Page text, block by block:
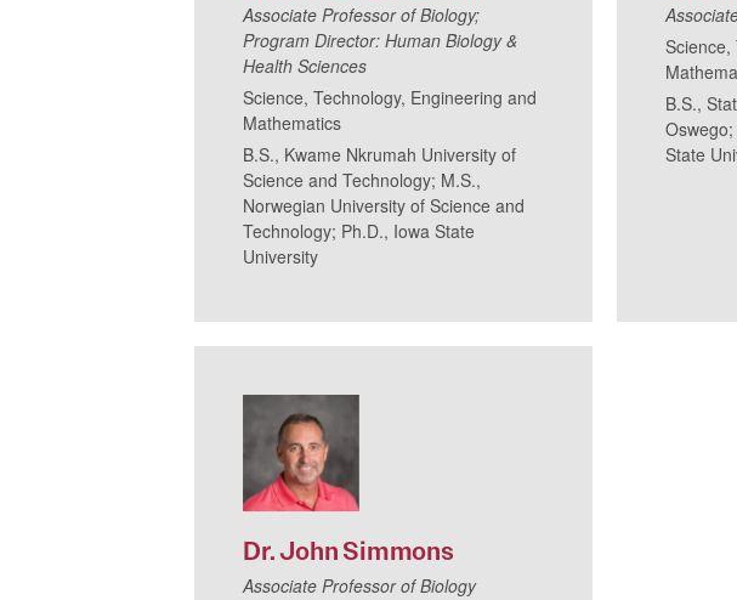
Associate Professor of Biology;
Program Director: Human Biology &
Health Sciences
Science, Technology, Engineering and
Mathematics
B.S., Kwame Nkrumah University of
Science and Technology; M.S.,
Norwegian University of Science and
Technology; Ph.D., Iowa State
University
B.S.,
State
Dr.JohnSimmons
Associate Professor of Biology